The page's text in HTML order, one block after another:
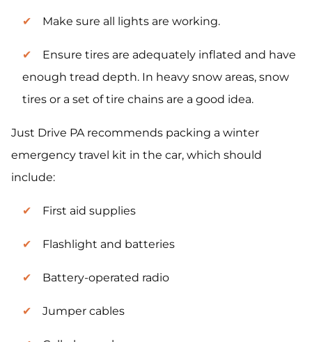
Make sure all lights are working.
Ensure tires are adequately inflated and have
enough tread depth. In heavy snow areas, snow
tires or a set of tire chains are a good idea.
Just Drive PA recommends packing a winter
emergency travel kit in the car, which should
include:
First aid supplies
Flashlight and batteries
Battery-operated radio
Jumper cables